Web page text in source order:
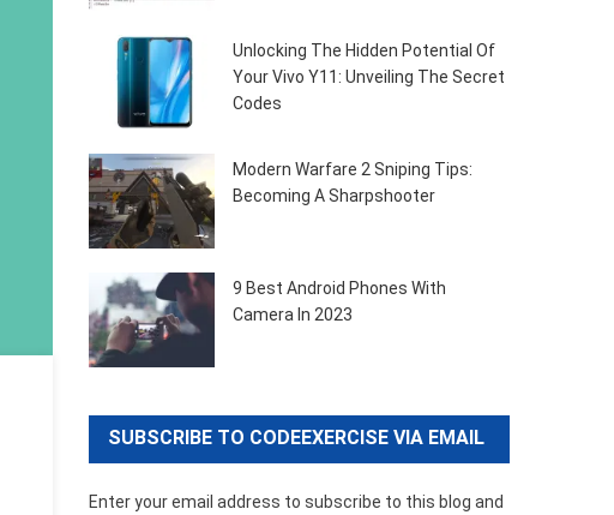
Unlocking The Hidden Potential Of
Your Vivo Y11: Unveiling The Secret
Codes
Modern Warfare 2 Sniping Tips:
Becoming A Sharpshooter
9 Best Android Phones With
Camera In 2023
SUBSCRIBE TO CODEEXERCISE VIA EMAIL
Enter your email address to subscribe to this blog and